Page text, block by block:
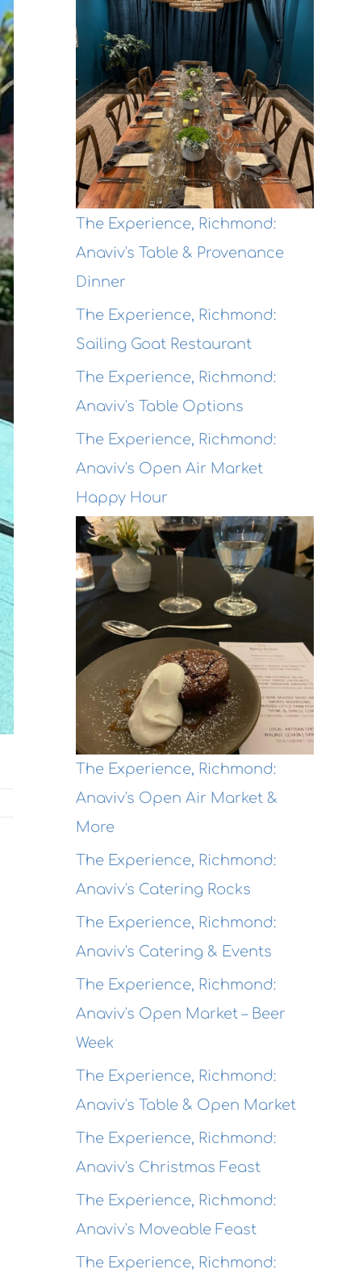
The Experience, Richmond:
Anaviv's Table & Provenance
Dinner
The Experience, Richmond:
Sailing Goat Restaurant
The Experience, Richmond:
Anaviv's Table Options
The Experience, Richmond:
Anaviv's Open Air Market
Happy Hour
The Experience, Richmond:
Anaviv's Open Air Market &
More
The Experience, Richmond:
Anaviv's Catering Rocks
The Experience, Richmond:
Anaviv's Catering & Events
The Experience, Richmond:
Anaviv's Open Market – Beer
Week
The Experience, Richmond:
Anaviv's Table & Open Market
The Experience, Richmond:
Anaviv's Christmas Feast
The Experience, Richmond:
Anaviv's Moveable Feast
The Experience, Richmond: